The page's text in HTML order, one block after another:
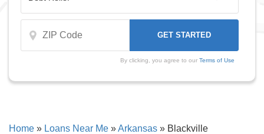
By clicking, you agree to our Terms of Use
Home » Loans Near Me »Arkansas » Blackville